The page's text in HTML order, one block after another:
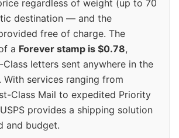
regardless of weight (up to 70
destination — and the
free of charge. The
a Forever stamp is $0.78,
letters sent anywhere in the
With services ranging from
Class Mail to expedited Priority
provides a shipping solution
and budget.